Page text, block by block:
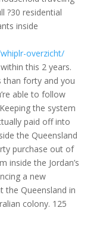
?30 residential
inside
overzicht/
this 2 years.
than forty and you
able to follow
the system
paid off into
the Queensland
purchase out of
inside the Jordan’s
a new
the Queensland in
colony. 125